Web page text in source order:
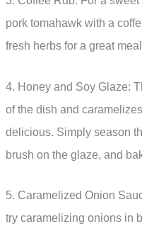
pork tomahawk with a
fresh herbs for a great
4. Honey and Soy Glaze:
of the dish and
delicious. Simply season
brush on the glaze, and
5. Caramelized Onion
try caramelizing onions in